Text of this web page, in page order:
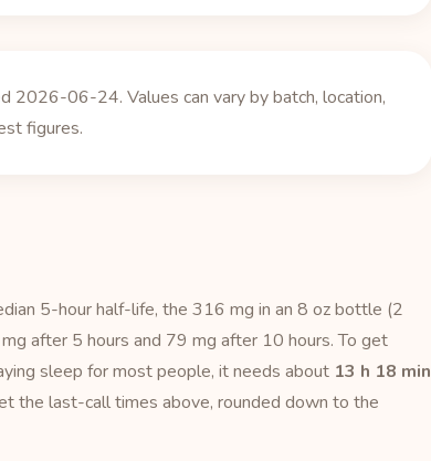
2026-06-24. Values can vary by batch, location,
figures.
5-hour half-life, the 316 mg in an 8 oz bottle (2
after 5 hours and 79 mg after 10 hours. To get
sleep for most people, it needs about 13 h 18 min
the last-call times above, rounded down to the